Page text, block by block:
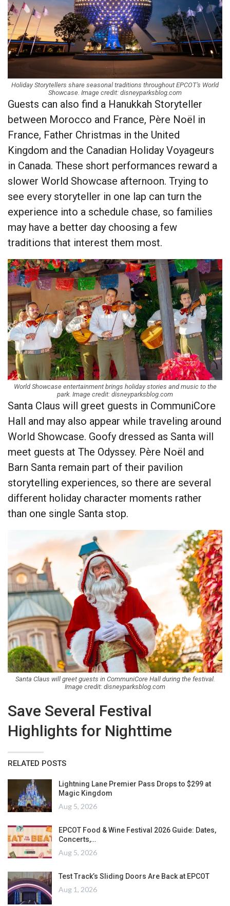
Holiday Storytellers share seasonal traditions throughout EPCOT's World
Showcase. Image credit: disneyparksblog.com
Guests can also find a Hanukkah Storyteller
between Morocco and France, Père Noël in
France, Father Christmas in the United
Kingdom and the Canadian Holiday Voyageurs
in Canada. These short performances reward a
slower World Showcase afternoon. Trying to
see every storyteller in one lap can turn the
experience into a schedule chase, so families
may have a better day choosing a few
traditions that interest them most.
World Showcase entertainment brings holiday stories and music to the
park. Image credit: disneyparksblog.com
Santa Claus will greet guests in CommuniCore
Hall and may also appear while traveling around
World Showcase. Goofy dressed as Santa will
meet guests at The Odyssey. Père Noël and
Barn Santa remain part of their pavilion
storytelling experiences, so there are several
different holiday character moments rather
than one single Santa stop.
Santa Claus will greet guests in CommuniCore Hall during the festival.
Image credit: disneyparksblog.com
Save Several Festival
Highlights for Nighttime
RELATED POSTS
Lightning Lane Premier Pass Drops to $299 at
Magic Kingdom
Aug 5, 2026
EPCOT Food & Wine Festival 2026 Guide: Dates,
Concerts,…
Aug 5, 2026
Test Track’s Sliding Doors Are Back at EPCOT
Aug 1, 2026